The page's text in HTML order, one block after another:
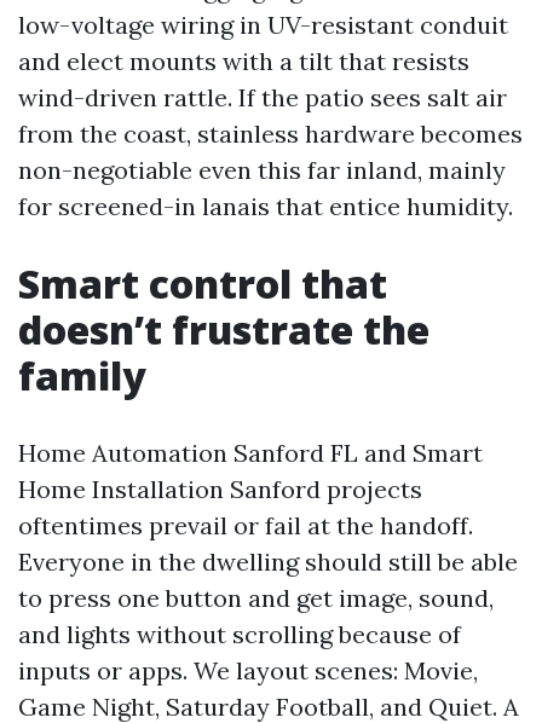
low-voltage wiring in UV-resistant conduit
and elect mounts with a tilt that resists
wind-driven rattle. If the patio sees salt air
from the coast, stainless hardware becomes
non-negotiable even this far inland, mainly
for screened-in lanais that entice humidity.
Smart control that
doesn’t frustrate the
family
Home Automation Sanford FL and Smart
Home Installation Sanford projects
oftentimes prevail or fail at the handoff.
Everyone in the dwelling should still be able
to press one button and get image, sound,
and lights without scrolling because of
inputs or apps. We layout scenes: Movie,
Game Night, Saturday Football, and Quiet. A